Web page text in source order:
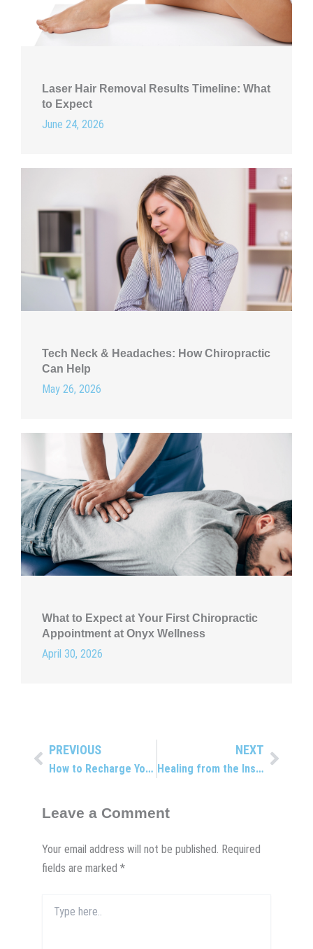
Laser Hair Removal Results Timeline: What
to Expect
June 24, 2026
Tech Neck & Headaches: How Chiropractic
Can Help
May 26, 2026
What to Expect at Your First Chiropractic
Appointment at Onyx Wellness
April 30, 2026
PrevPREVIOUS
How to Recharge Your Health: Get Refreshed!
NEXT
Healing from the Inside Out
Next
Leave a Comment
Your email address will not be published. Required
fields are marked *
here..